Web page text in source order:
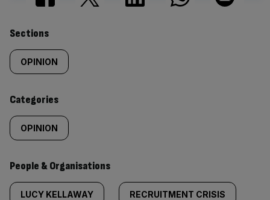
Similarly
tagged
content:
Sections
OPINION
Categories
OPINION
People & Organisations
LUCY KELLAWAY RECRUITMENT CRISIS